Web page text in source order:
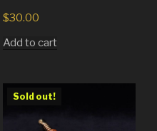
$30.00
Add to cart
Sold out!